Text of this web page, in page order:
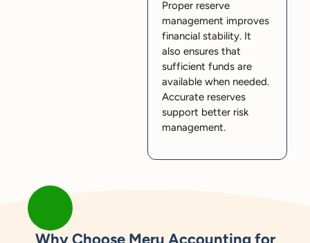
Proper reserve
management improves
financial stability. It
also ensures that
sufficient funds are
available when needed.
Accurate reserves
support better risk
management.